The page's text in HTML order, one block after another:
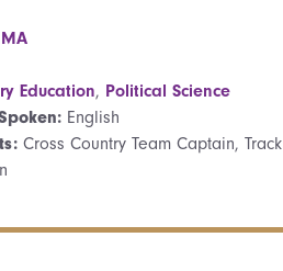
Education, Political Science
English
Cross Country Team Captain, Track